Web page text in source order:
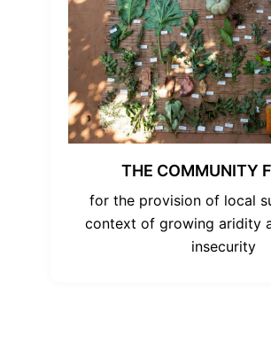
THE COMMUNITY
for the provision of local
context of growing aridity
insecurity